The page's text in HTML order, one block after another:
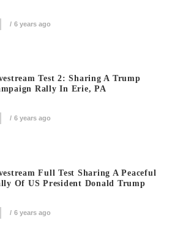
6 years ago
Test 2: Sharing A Trump
Rally In Erie, PA
6 years ago
Full Test Sharing A Peaceful
Of US President Donald Trump
6 years ago